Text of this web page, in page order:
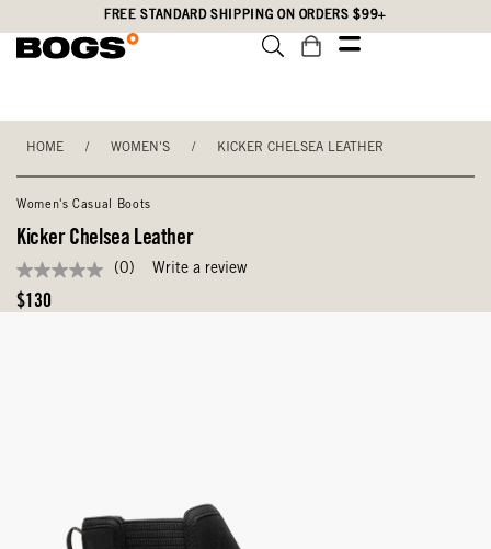
to
Statement
FREE STANDARD SHIPPING ON ORDERS $99+
HOME / WOMEN'S / KICKER CHELSEA LEATHER
Women's Casual Boots
Kicker Chelsea Leather
No
rating
value
(0) Write a review
Original
$130